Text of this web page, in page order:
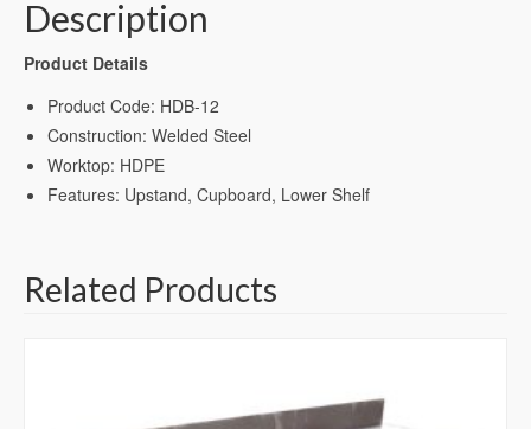
Description
Product Details
Product Code: HDB-12
Construction: Welded Steel
Worktop: HDPE
Features: Upstand, Cupboard, Lower Shelf
Related Products